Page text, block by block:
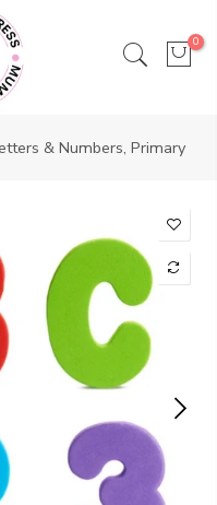
0
& Numbers, Primary